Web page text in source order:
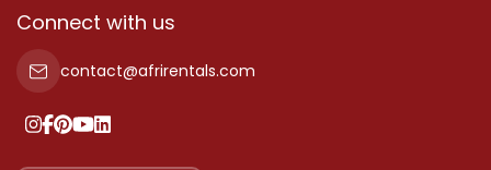
Terms Of Services
Privacy Policy
Properties
Property For Sale
Property For Rent
Add Your Testimonial
Connect with us
contact@afrirentals.com